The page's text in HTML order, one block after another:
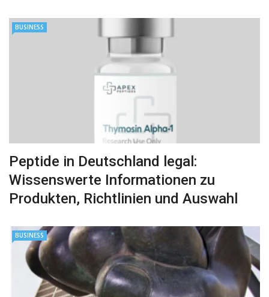
BUSINESS
Peptide in Deutschland legal:
Wissenswerte Informationen zu
Produkten, Richtlinien und Auswahl
BUSINESS